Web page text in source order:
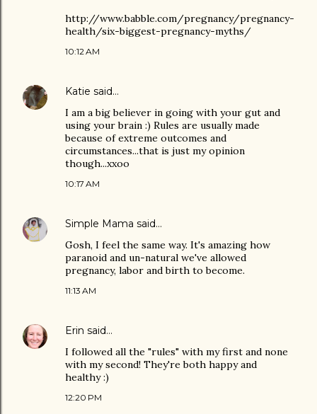
http://www.babble.com/pregnancy/pregnancy-
health/six-biggest-pregnancy-myths/
10:12 AM
Katie said…
I am a big believer in going with your gut and
using your brain :) Rules are usually made
because of extreme outcomes and
circumstances...that is just my opinion
though...xxoo
10:17 AM
Simple Mama said…
Gosh, I feel the same way. It's amazing how
paranoid and un-natural we've allowed
pregnancy, labor and birth to become.
11:13 AM
Erin said…
I followed all the "rules" with my first and none
with my second! They're both happy and
healthy :)
12:20 PM